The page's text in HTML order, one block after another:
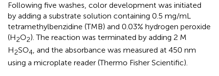
Following five washes, color development was initiated
by adding a substrate solution containing 0.5 mg/mL
tetramethylbenzidine (TMB) and 0.03% hydrogen peroxide
(H2O2). The reaction was terminated by adding 2 M
H2SO4, and the absorbance was measured at 450 nm
using a microplate reader (Thermo Fisher Scientific).